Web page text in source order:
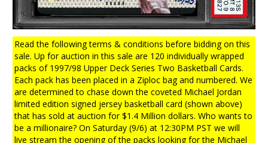
Read the following terms & conditions before bidding on this
sale. Up for auction in this sale are 120 individually wrapped
packs of 1997/98 Upper Deck Series Two Basketball Cards.
Each pack has been placed in a Ziploc bag and numbered. We
are determined to chase down the coveted Michael Jordan
limited edition signed jersey basketball card (shown above)
that has sold at auction for $1.4 Million dollars. Who wants to
be a millionaire? On Saturday (9/6) at 12:30PM PST we will
live stream the opening of the packs looking for the Michael